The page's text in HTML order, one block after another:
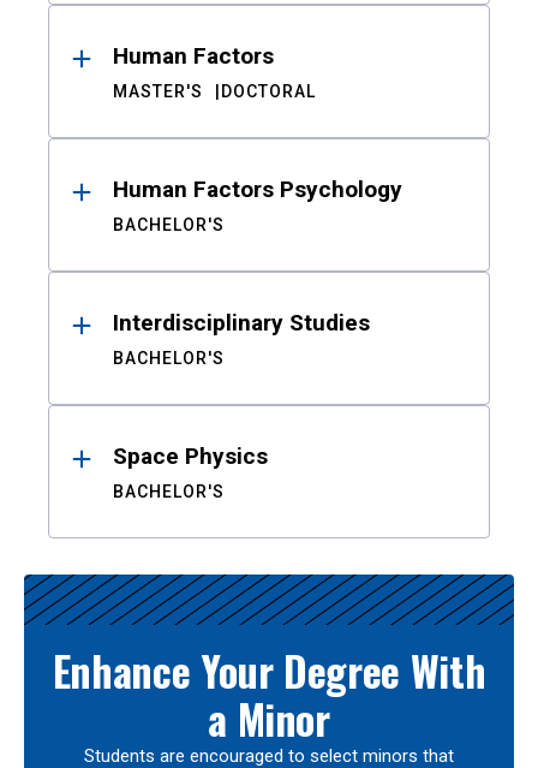
Human Factors
MASTER'S DOCTORAL
Human Factors Psychology
BACHELOR'S
Interdisciplinary Studies
BACHELOR'S
Space Physics
BACHELOR'S
Enhance Your Degree With
a Minor
Students are encouraged to select minors that